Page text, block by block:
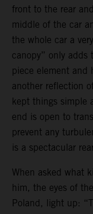
front to the rear
middle of the car
the whole car a
canopy” only
piece element and
another reflection
kept things simple
end is open to
prevent any
is a spectacular
When asked what
him, the eyes of
Poland, light up: